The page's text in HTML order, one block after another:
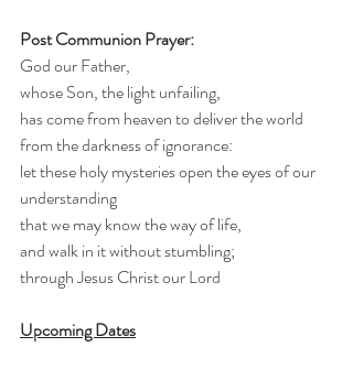
Post Communion Prayer:
God our Father,
whose Son, the light unfailing,
has come from heaven to deliver the world
from the darkness of ignorance:
let these holy mysteries open the eyes of our
understanding
that we may know the way of life,
and walk in it without stumbling;
through Jesus Christ our Lord
Upcoming Dates